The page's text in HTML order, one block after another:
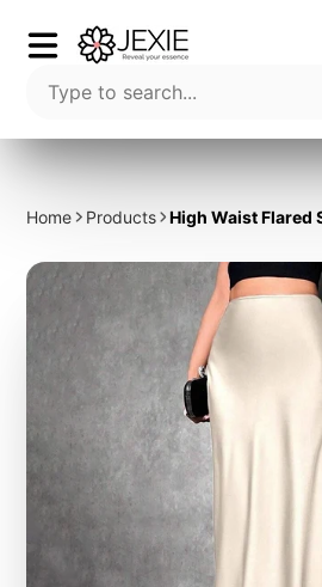
Home Products High Waist Flared